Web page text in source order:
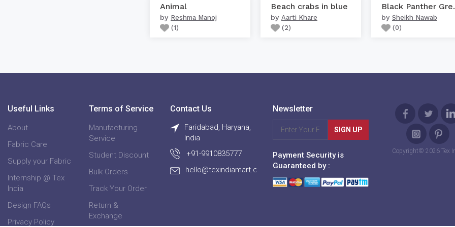
Animal
by Reshma Manoj
(1)
Beach crabs in blue
by Aarti Khare
(2)
by Sheikh Nawab
(0)
Useful Links
About
Fabric Care
Supply your Fabric
Internship @ Tex
India
Design FAQs
Privacy Policy
Terms of Service
Manufacturing
Service
Student Discount
Bulk Orders
Track Your Order
Return &
Exchange
Contact Us
Faridabad, Haryana,
India
+91-9910835777
hello@texindiamart.com
Newsletter
SIGN UP
Payment Security is
Guaranteed by :
Copyright© 2026 Tex